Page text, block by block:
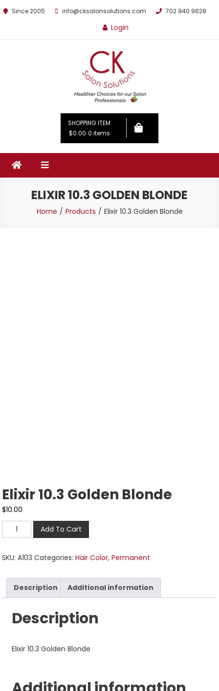
Since 2005 info@cksalonsolutions.com 702 940 9628
Login
By Kathrina Carter
SHOPPING ITEM
$0.00 0 items
ELIXIR 10.3 GOLDEN BLONDE
Home Products Elixir 10.3 Golden Blonde
Elixir 10.3 Golden Blonde
$10.00
Add To Cart
SKU:A103 Categories:Hair Color,Permanent
Description Additional information
Description
Elixir 10.3 Golden Blonde